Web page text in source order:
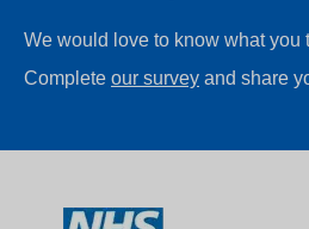
We would love to know what you
Complete our survey and share